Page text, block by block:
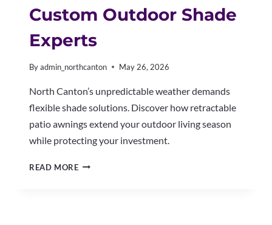
Custom Outdoor Shade
Experts
Byadmin_northcanton May 26, 2026
North Canton’s unpredictable weather demands
flexible shade solutions. Discover how retractable
patio awnings extend your outdoor living season
while protecting your investment.
READ MORERETRACTABLE